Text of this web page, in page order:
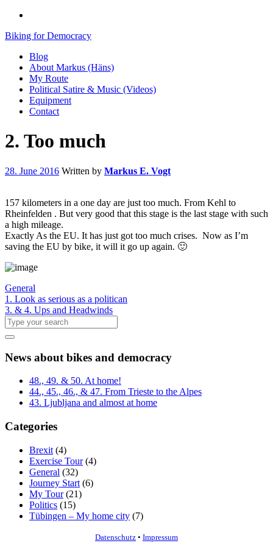
Biking for Democracy
Blog
About Markus (Häns)
My Route
Political Satire & Music (Videos)
Equipment
Contact
2. Too much
28. June 2016 Written by Markus E. Vogt
157 kilometers in a one day are just too much. From Kehl to
Rheinfelden . But very good that this stage is the last stage with such
a high mileage.
Exactly As the EU. It has just got too much crises. Now as I’m
saving the EU by bike, it will it go up again. 🙂
General
1. Look as serious as a politican
3. & 4. Ups and Headwinds
News about bikes and democracy
48., 49. & 50. At home!
44., 45., 46., & 47. From Trieste to the Alpes
43. Ljubljana and almost at home
Categories
Brexit (4)
Exercise Tour(4)
General (32)
Journey Start (6)
My Tour(21)
Politics (15)
Tübingen – My home city (7)
Datenschutz • Impressum